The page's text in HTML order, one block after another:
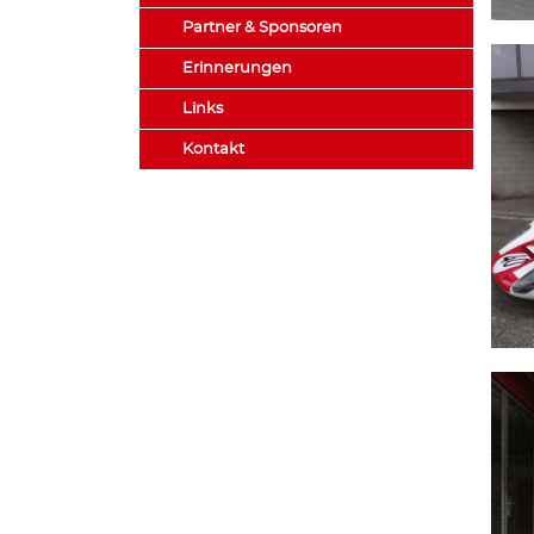
Partner & Sponsoren
Erinnerungen
Links
Kontakt